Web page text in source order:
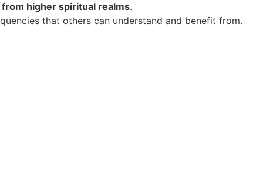
higher spiritual realms.
that others can understand and benefit from.